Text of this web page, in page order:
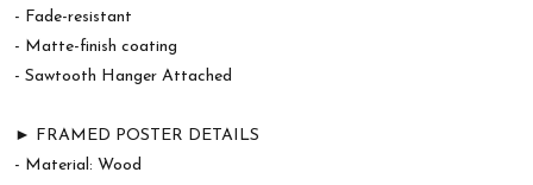
- Fade-resistant
- Matte-finish coating
- Sawtooth Hanger Attached
► FRAMED POSTER DETAILS
- Material: Wood